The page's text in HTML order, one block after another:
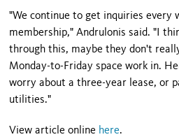
"We continue to get inquiries every
membership," Andrulonis said. "I
through this, maybe they don't
Monday-to-Friday space work in.
worry about a three-year lease, or
utilities."
View article online here.